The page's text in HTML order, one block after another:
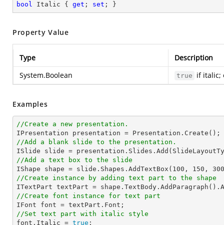
bool Italic { get ; set ; }
Property Value
Type
Description
System.Boolean
true if italic;
Examples
//Create a new presentation.
//Add a blank slide to the presentation.
//Add a text box to the slide
IShape shape = slide.Shapes.AddTextBox( 100 , 150 , 300
//Create instance by adding text part to the shape
ITextPart textPart =
//Create font instance for text part
//Set text part with italic style
font.Italic = true